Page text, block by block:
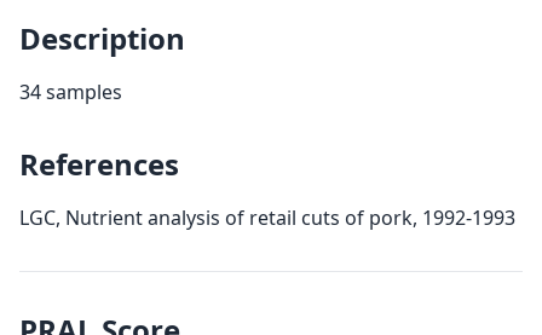
Description
34 samples
References
LGC, Nutrient analysis of retail cuts of pork, 1992-1993